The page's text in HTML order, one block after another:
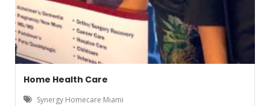
Home Health Care
Synergy Homecare Miami